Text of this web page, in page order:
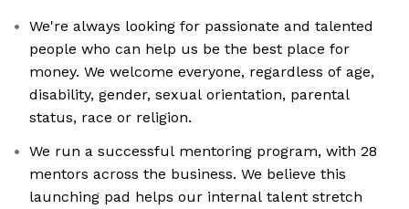
We're always looking for passionate and talented
people who can help us be the best place for
money. We welcome everyone, regardless of age,
disability, gender, sexual orientation, parental
status, race or religion.
We run a successful mentoring program, with 28
mentors across the business. We believe this
launching pad helps our internal talent stretch